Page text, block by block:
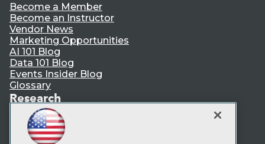
Become a Member
Become an Instructor
Vendor News
Marketing Opportunities
AI 101 Blog
Data 101 Blog
Events Insider Blog
Glossary
Research
Resource Hub
Best Practices Reports
State of Reports